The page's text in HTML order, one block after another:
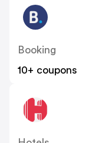
Booking
10+ coupons